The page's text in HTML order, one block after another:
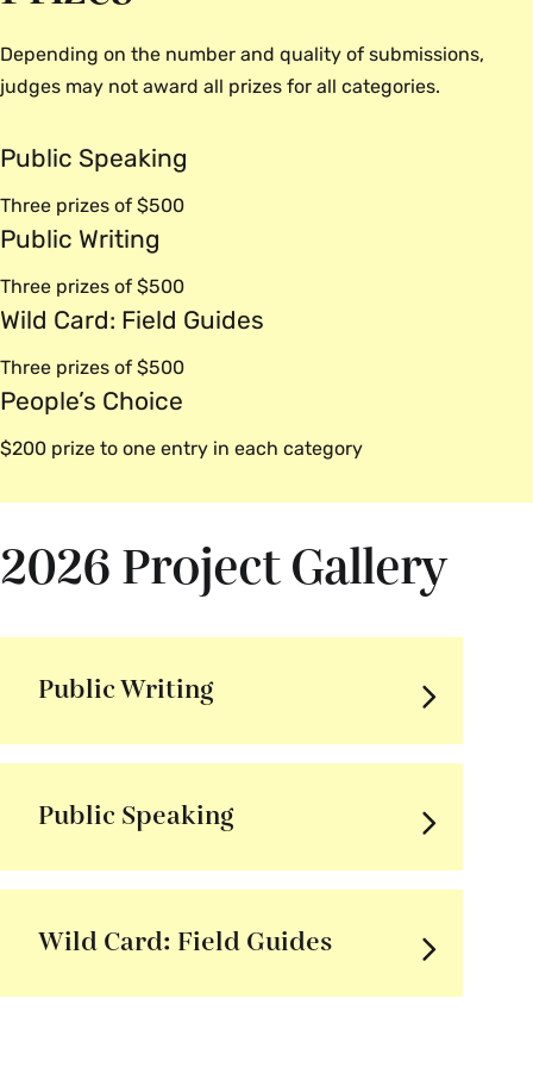
before submitting this year. Watch for workshops and
other feedback opportunities, or reach out to us
directly to get some support.
submission?
The Wurtele Center staff is always willing to meet on a
one-on-one basis to offer feedback or advise you as
towurtelecenter@smith.edu
appointment.
Depending on the number and quality of submissions,
judges may not award all prizes for all categories.
Public Speaking
Three prizes of $500
Public Writing
Three prizes of $500
Wild Card: Field Guides
Three prizes of $500
People’s Choice
$200 prize to one entry in each category
2026 Project Gallery
Public Writing
Public Speaking
Wild Card: Field Guides